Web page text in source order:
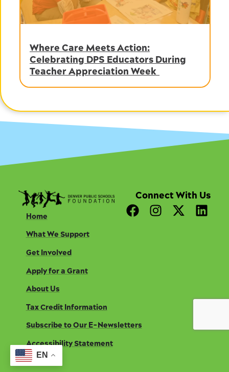
Where Care Meets Action:
Celebrating DPS Educators During
Teacher Appreciation Week
Home
What We Support
Get Involved
Apply for a Grant
About Us
Tax Credit Information
Subscribe to Our E-Newsletters
Accessibility Statement
Connect With Us
F
a
I
n
X
-
L
i
n
EN